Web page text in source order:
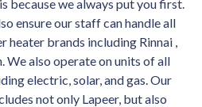
because we always put you first.
ensure our staff can handle all
heater brands including Rinnai
We also operate on units of all
electric , solar, and gas. Our
not only Lapeer, but also